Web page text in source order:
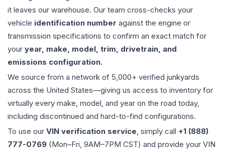
it leaves our warehouse. Our team cross-checks your
vehicle identification number against the engine or
transmission specifications to confirm an exact match for
your year, make, model, trim, drivetrain, and
emissions configuration.
We source from a network of 5,000+ verified junkyards
across the United States—giving us access to inventory for
virtually every make, model, and year on the road today,
including discontinued and hard-to-find configurations.
To use our VIN verification service, simply call +1 (888)
777-0769 (Mon–Fri, 9AM–7PM CST) and provide your VIN